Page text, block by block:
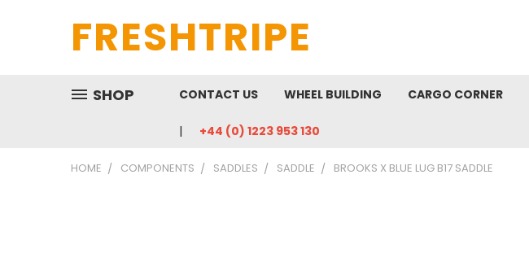
FRESHTRIPE
SHOP CONTACT US WHEEL BUILDING CARGO CORNER
+44 (0) 1223 953 130
HOME COMPONENTS SADDLES SADDLE BROOKS X BLUE LUG B17 SADDLE